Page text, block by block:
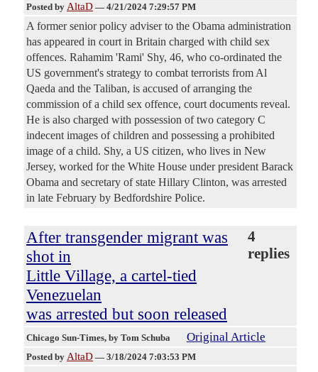
Posted by AltaD — 4/21/2024 7:29:57 PM
A former senior policy adviser to the Obama administration
has appeared in court in Britain charged with child sex
offences. Rahamim 'Rami' Shy, 46, who co-ordinated the
US government's strategy to combat terrorists from Al
Qaeda and the Taliban, is accused of arranging the
commission of a child sex offence, court documents reveal.
He is also charged with possession of two category C
indecent images of children and possessing a prohibited
image of a child. Shy, a US citizen, who lives in New
Jersey, worked for the White House under president Barack
Obama and secretary of state Hillary Clinton, was arrested
in late February by Bedfordshire Police.
After transgender migrant was
shot in
Little Village, a cartel-tied
Venezuelan
was arrested but soon released
4
replies
Chicago Sun-Times, by Tom Schuba Original Article
Posted by AltaD — 3/18/2024 7:03:53 PM